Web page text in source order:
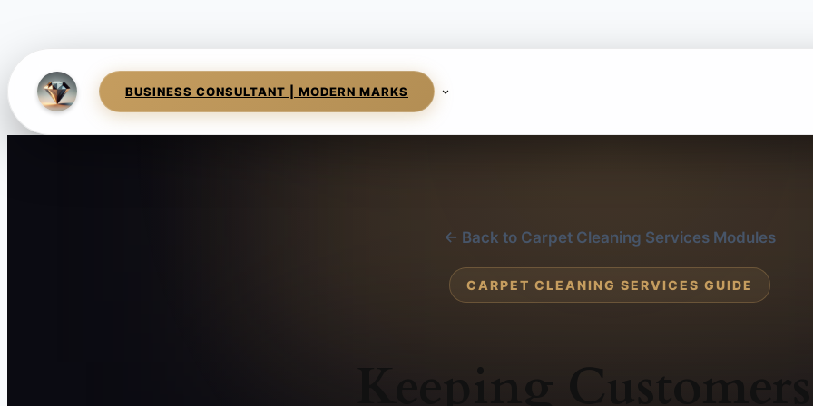
BUSINESS CONSULTANT | MODERN MARKS
← Back to Carpet Cleaning Services Modules
CARPET CLEANING SERVICES GUIDE
Keeping